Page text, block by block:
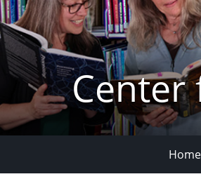
Center
Home